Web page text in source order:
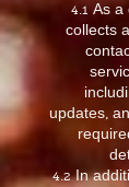
4.1 As
collects
updates,
4.2 In